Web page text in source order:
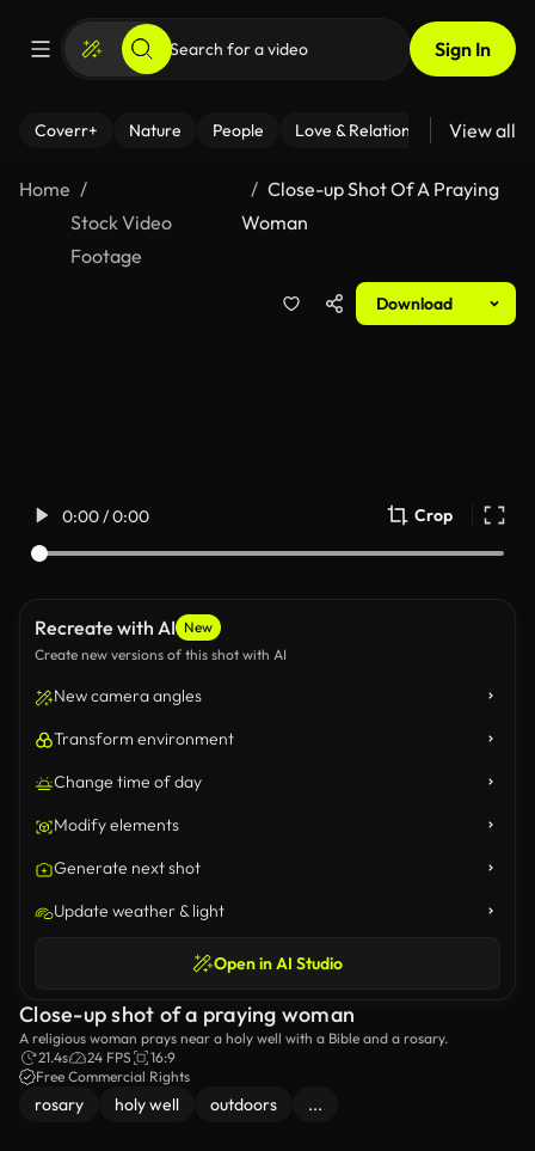
Sign In
Coverr+ Nature People Love & Relationships Fitness
View all
Home
Stock Video
Footage
Close-up Shot Of A Praying
Woman
Download
0:00 / 0:00 Crop
Recreate with AI New
Create new versions of this shot with AI
New camera angles
Transform environment
Change time of day
Modify elements
Generate next shot
Update weather & light
Open in AI Studio
Close-up shot of a praying woman
A religious woman prays near a holy well with a Bible and a rosary.
21.4s
24 FPS
16:9
Free Commercial Rights
rosary holy well outdoors ...